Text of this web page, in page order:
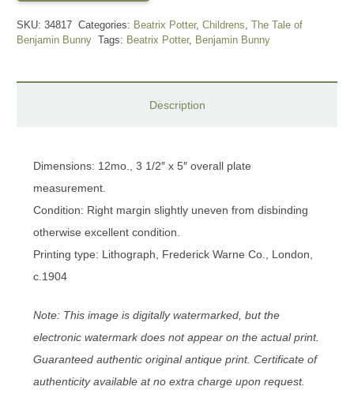
SKU: 34817 Categories: Beatrix Potter,Childrens,
The Tale of
Benjamin Bunny
Tags: Beatrix Potter, Benjamin Bunny
Description
Dimensions: 12mo., 3 1/2″ x 5″ overall plate
measurement.
Condition: Right margin slightly uneven from disbinding
otherwise excellent condition.
Printing type: Lithograph, Frederick Warne Co., London,
c.1904
Note: This image is digitally watermarked, but the
electronic watermark does not appear on the actual print.
Guaranteed authentic original antique print. Certificate of
authenticity available at no extra charge upon request.